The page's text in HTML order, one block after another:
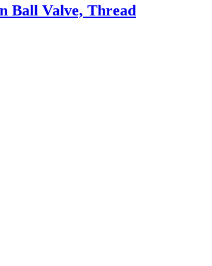
Ball Valve, Thread